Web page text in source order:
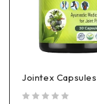
Jointex Capsules